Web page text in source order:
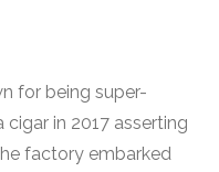
for being super-
in 2017 asserting
factory embarked